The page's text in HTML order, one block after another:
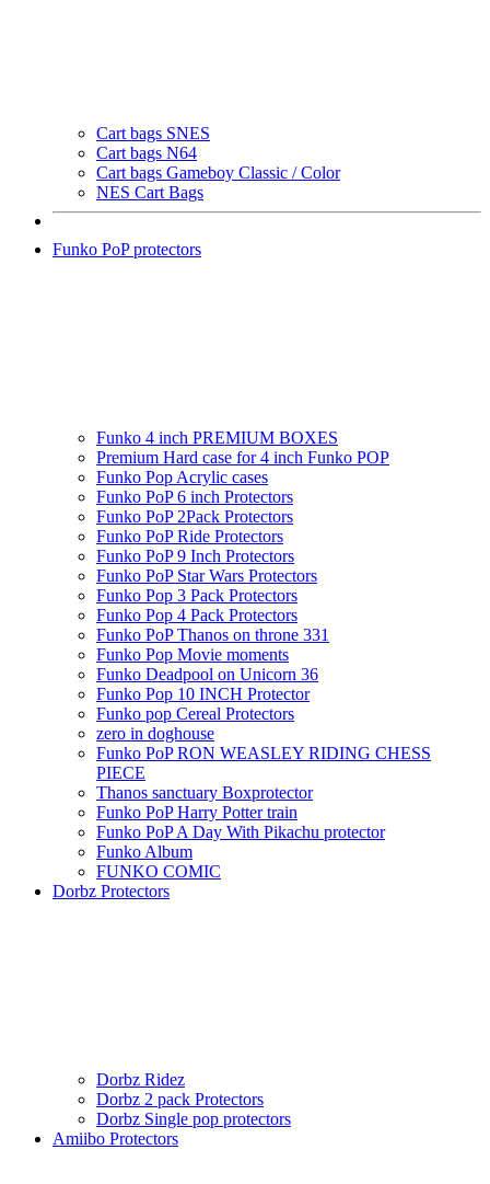
Cart bags SNES
Cart bags N64
Cart bags Gameboy Classic / Color
NES Cart Bags
Funko PoP protectors
Funko 4 inch PREMIUM BOXES
Premium Hard case for 4 inch Funko POP
Funko Pop Acrylic cases
Funko PoP 6 inch Protectors
Funko PoP 2Pack Protectors
Funko PoP Ride Protectors
Funko PoP 9 Inch Protectors
Funko PoP Star Wars Protectors
Funko Pop 3 Pack Protectors
Funko Pop 4 Pack Protectors
Funko PoP Thanos on throne 331
Funko Pop Movie moments
Funko Deadpool on Unicorn 36
Funko Pop 10 INCH Protector
Funko pop Cereal Protectors
zero in doghouse
Funko PoP RON WEASLEY RIDING CHESS
PIECE
Thanos sanctuary Boxprotector
Funko PoP Harry Potter train
Funko PoP A Day With Pikachu protector
Funko Album
FUNKO COMIC
Dorbz Protectors
Dorbz Ridez
Dorbz 2 pack Protectors
Dorbz Single pop protectors
Amiibo Protectors